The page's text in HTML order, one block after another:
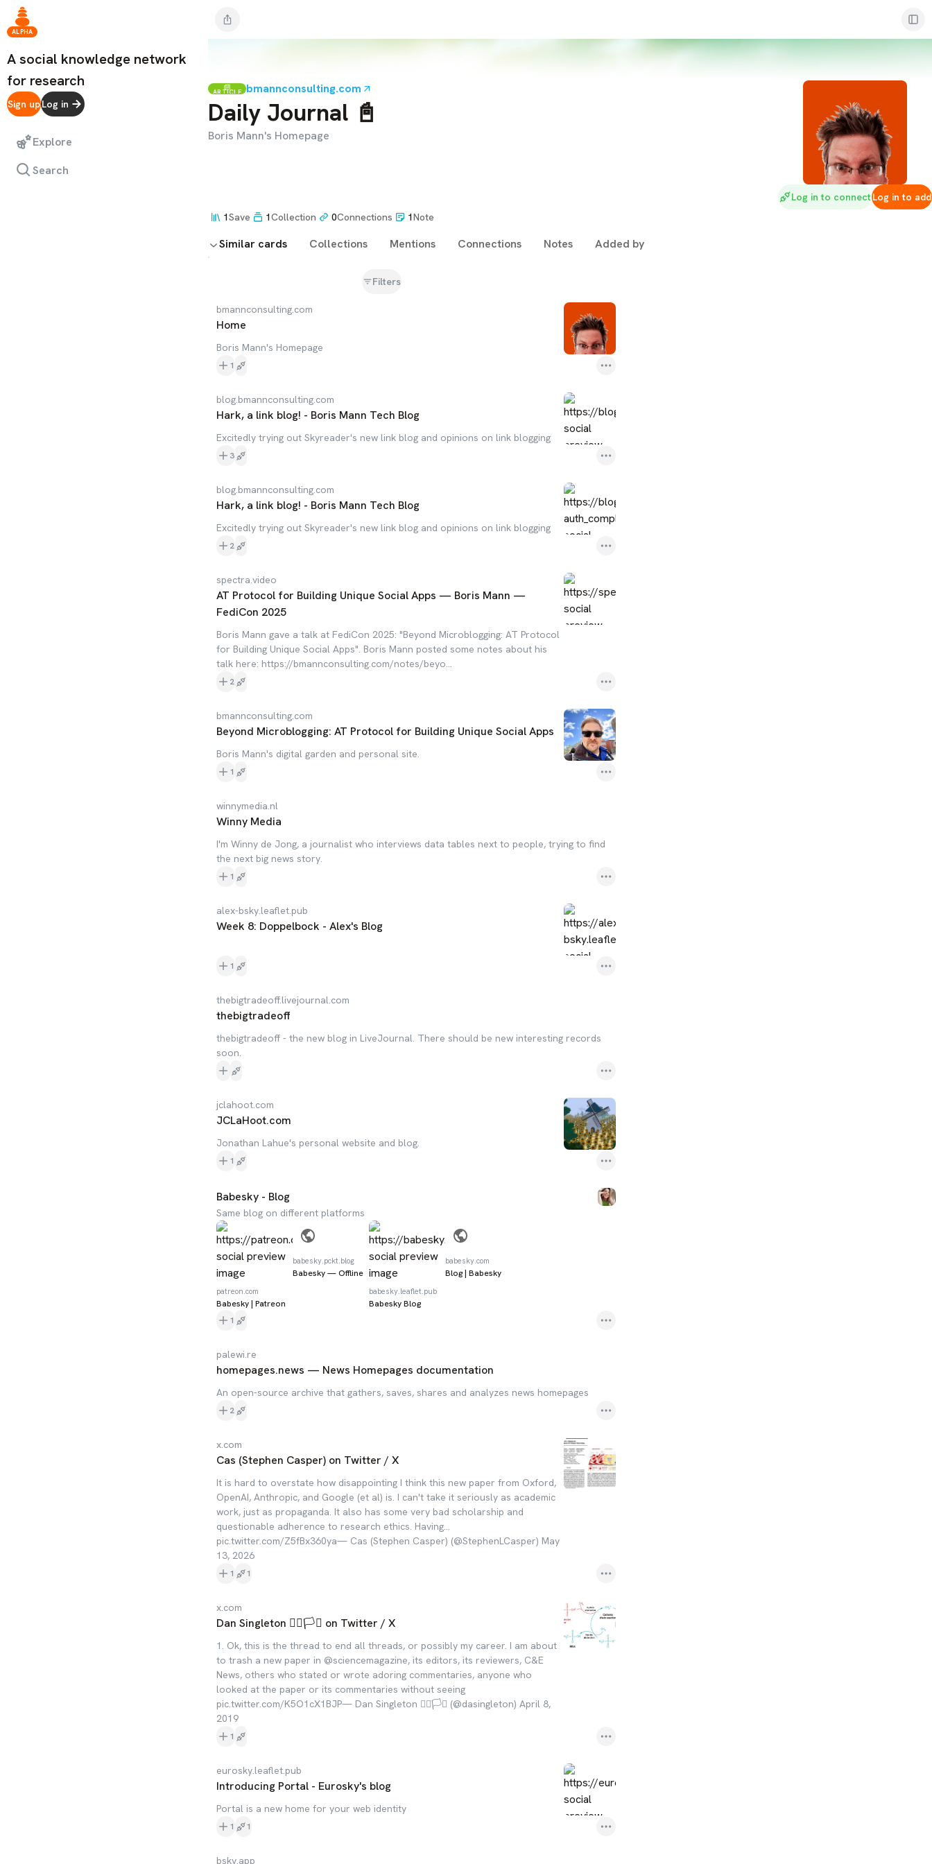
ALPHA
A social knowledge network
for research
Sign upLog in
Explore
Search
ARTICLE bmannconsulting.com
Daily Journal 📓
Boris Mann's Homepage
Log in to connectLog in to add
1Save 1Collection 0Connections 1Note
Similar cards Collections Mentions Connections Notes Added by
Filters
bmannconsulting.com
Home
Boris Mann's Homepage
1
blog.bmannconsulting.com
Hark, a link blog! - Boris Mann Tech Blog
Excitedly trying out Skyreader's new link blog and opinions on link blogging
3
blog.bmannconsulting.com
Hark, a link blog! - Boris Mann Tech Blog
Excitedly trying out Skyreader's new link blog and opinions on link blogging
2
spectra.video
AT Protocol for Building Unique Social Apps — Boris Mann —
FediCon 2025
Boris Mann gave a talk at FediCon 2025: "Beyond Microblogging: AT Protocol
for Building Unique Social Apps". Boris Mann posted some notes about his
talk here: https://bmannconsulting.com/notes/beyo...
2
bmannconsulting.com
Beyond Microblogging: AT Protocol for Building Unique Social Apps
Boris Mann's digital garden and personal site.
1
winnymedia.nl
Winny Media
I'm Winny de Jong, a journalist who interviews data tables next to people, trying to find
the next big news story.
1
alex-bsky.leaflet.pub
Week 8: Doppelbock - Alex's Blog
1
thebigtradeoff.livejournal.com
thebigtradeoff
thebigtradeoff - the new blog in LiveJournal. There should be new interesting records
soon.
jclahoot.com
JCLaHoot.com
Jonathan Lahue's personal website and blog.
1
Babesky - Blog
Same blog on different platforms
patreon.com
Babesky | Patreon
babesky.pckt.blog
Babesky — Offline
babesky.leaflet.pub
Babesky Blog
babesky.com
Blog | Babesky
1
palewi.re
homepages.news — News Homepages documentation
An open-source archive that gathers, saves, shares and analyzes news homepages
2
x.com
Cas (Stephen Casper) on Twitter / X
It is hard to overstate how disappointing I think this new paper from Oxford,
OpenAI, Anthropic, and Google (et al) is. I can't take it seriously as academic
work, just as propaganda. It also has some very bad scholarship and
questionable adherence to research ethics. Having…
pic.twitter.com/Z5fBx360ya— Cas (Stephen Casper) (@StephenLCasper) May
13, 2026
1 1
x.com
Dan Singleton 🏳️‍🌈🏳️‍⚧️ on Twitter / X
1. Ok, this is the thread to end all threads, or possibly my career. I am about
to trash a new paper in @sciencemagazine, its editors, its reviewers, C&E
News, others who stated or wrote adoring commentaries, anyone who
looked at the paper or its commentaries without seeing
pic.twitter.com/K5O1cX1BJP— Dan Singleton 🏳️‍🌈🏳️‍⚧️ (@dasingleton) April 8,
2019
1
eurosky.leaflet.pub
Introducing Portal - Eurosky's blog
Portal is a new home for your web identity
1 1
bsky.app